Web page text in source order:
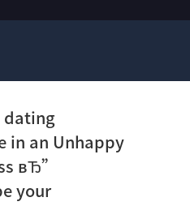
dating
in an Unhappy
вЂ”
your